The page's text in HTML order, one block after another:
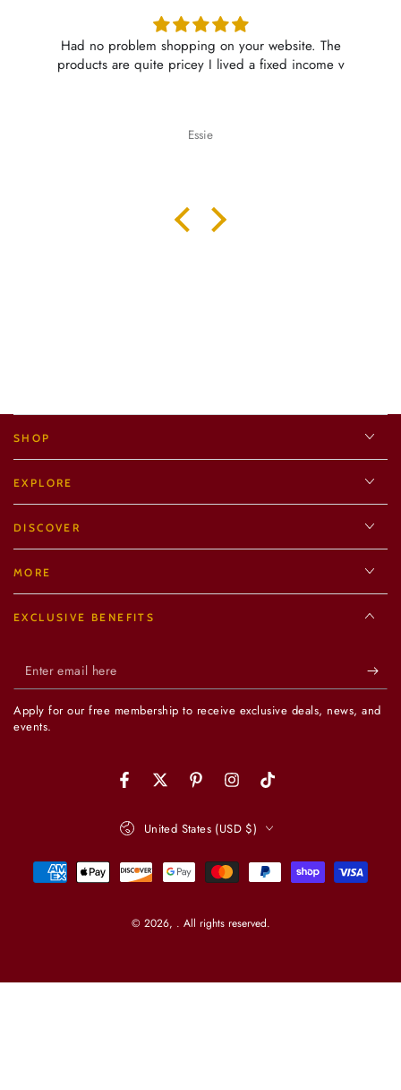
Had no problem shopping on your website. The
products are quite pricey I lived a fixed income v
Essie
SHOP
EXPLORE
DISCOVER
MORE
EXCLUSIVE BENEFITS
Enter
email
here
Apply for our free membership to receive exclusive deals, news, and
events.
FacebookTwitterPinterestInstagramTikTok
© 2026, . All rights reserved.
Country/region
United States (USD $)
Payment